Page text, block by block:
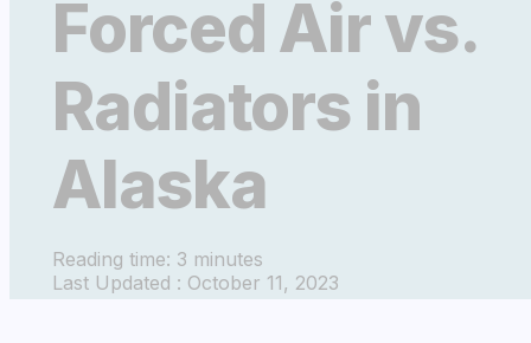
Forced Air vs.
Radiators in
Alaska
Reading time: 3 minutes
Last Updated : October 11, 2023